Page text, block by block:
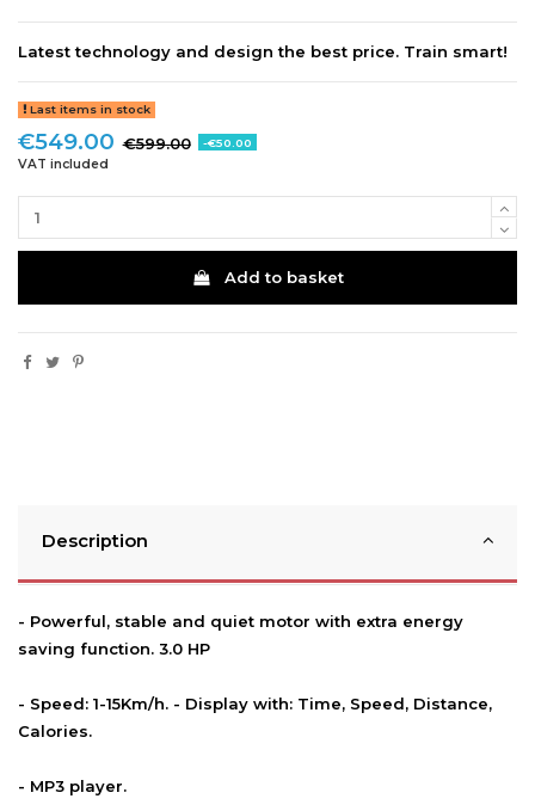
Latest technology and design the best price. Train smart!
Last items in stock
€549.00 €599.00 -€50.00
VAT included
Add to basket
Description
- Powerful, stable and quiet motor with extra energy
saving function. 3.0 HP
- Speed: 1-15Km/h. - Display with: Time, Speed, Distance,
Calories.
- MP3 player.